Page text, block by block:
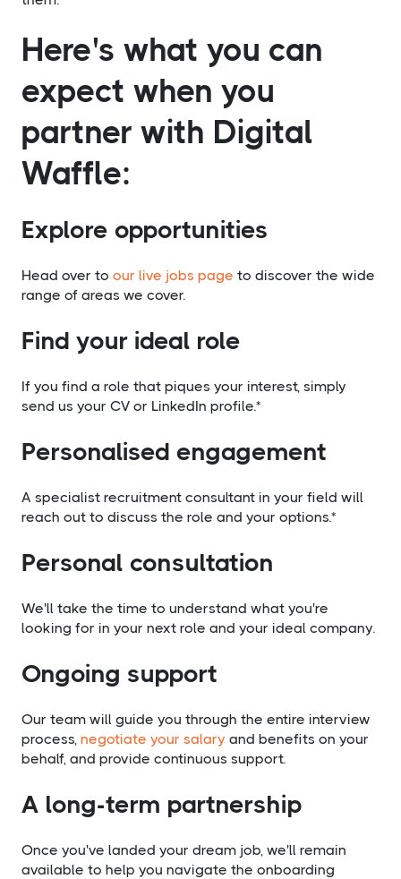
Here's what you can
expect when you
partner with Digital
Waffle:
Explore opportunities
Head over to our live jobs page to discover the wide
range of areas we cover.
Find your ideal role
If you find a role that piques your interest, simply
send us your CV or LinkedIn profile.*
Personalised engagement
A specialist recruitment consultant in your field will
reach out to discuss the role and your options.*
Personal consultation
We'll take the time to understand what you're
looking for in your next role and your ideal company.
Ongoing support
Our team will guide you through the entire interview
process, negotiate your salary and benefits on your
behalf, and provide continuous support.
A long-term partnership
Once you've landed your dream job, we'll remain
available to help you navigate the onboarding